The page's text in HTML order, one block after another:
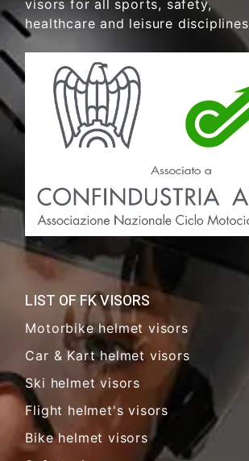
visors for all sports, safety,
healthcare and leisure disciplines
LIST OF FK VISORS
Motorbike helmet visors
Car & Kart helmet visors
Ski helmet visors
Flight helmet's visors
Bike helmet visors